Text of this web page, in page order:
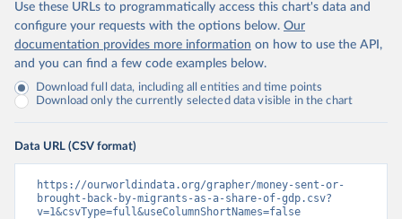
Use these URLs to programmatically access this chart's data and
configure your requests with the options below. Our
documentation provides more information on how to use the API,
and you can find a few code examples below.
Download full data, including all entities and time points
Download only the currently selected data visible in the chart
Data URL (CSV format)
https://ourworldindata.org/grapher/money-sent-or-
brought-back-by-migrants-as-a-share-of-gdp.csv?
v=1&csvType=full&useColumnShortNames=false